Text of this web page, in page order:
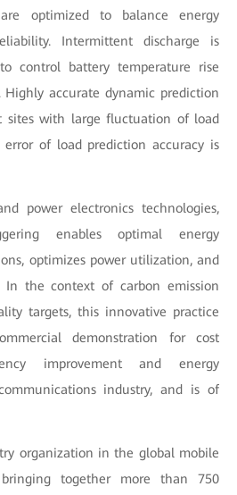
optimized to balance energy
Intermittent discharge is
control battery temperature rise
accurate dynamic prediction
sites with large fluctuation of load
error of load prediction accuracy is
power electronics technologies,
enables optimal energy
optimizes power utilization, and
In the context of carbon emission
targets, this innovative practice
demonstration for cost
improvement and energy
industry, and is of
organization in the global mobile
together more than 750